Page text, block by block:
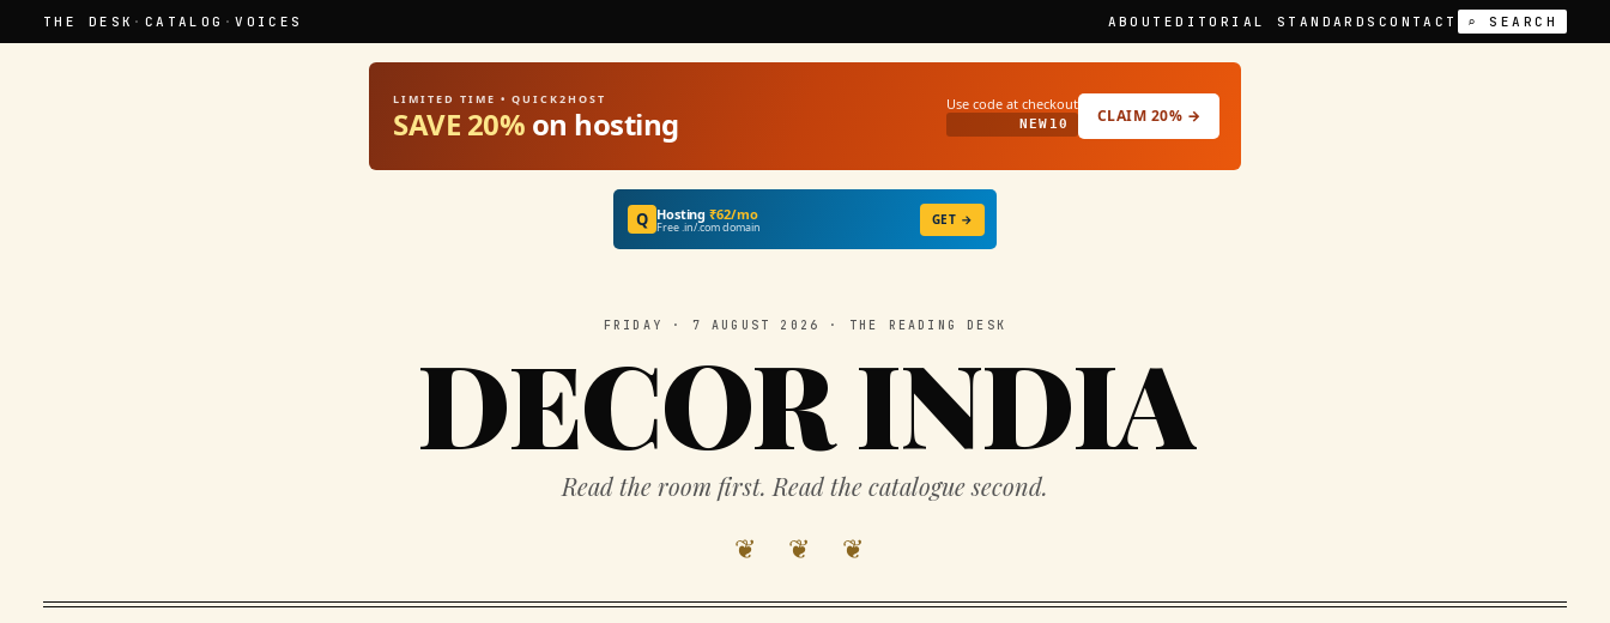
THE DESK · CATALOG ·VOICES ABOUT EDITORIAL STANDARDS CONTACT ⌕ SEARCH
LIMITED TIME • QUICK2HOST
SAVE 20% on hosting Use code at checkout
NEW10 CLAIM 20% →
Q Hosting₹62/mo
Free .in/.com domain GET →
FRIDAY · 7 AUGUST 2026 · THE READING DESK
DECOR INDIA
Read the room first. Read the catalogue second.
❦ ❦ ❦